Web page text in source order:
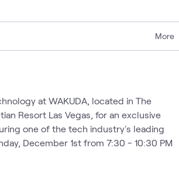
More
at WAKUDA, located in The
Resort Las Vegas, for an exclusive
one of the tech industry's leading
December 1st from 7:30 - 10:30 PM